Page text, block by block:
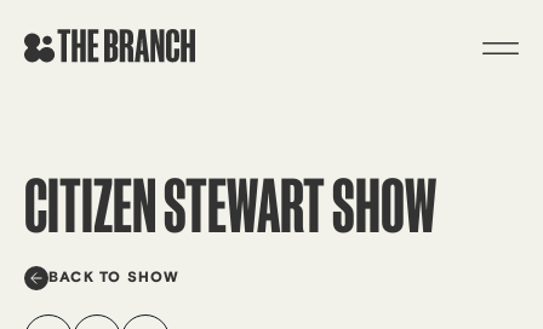
CITIZEN STEWART SHOW
BACK TO SHOW